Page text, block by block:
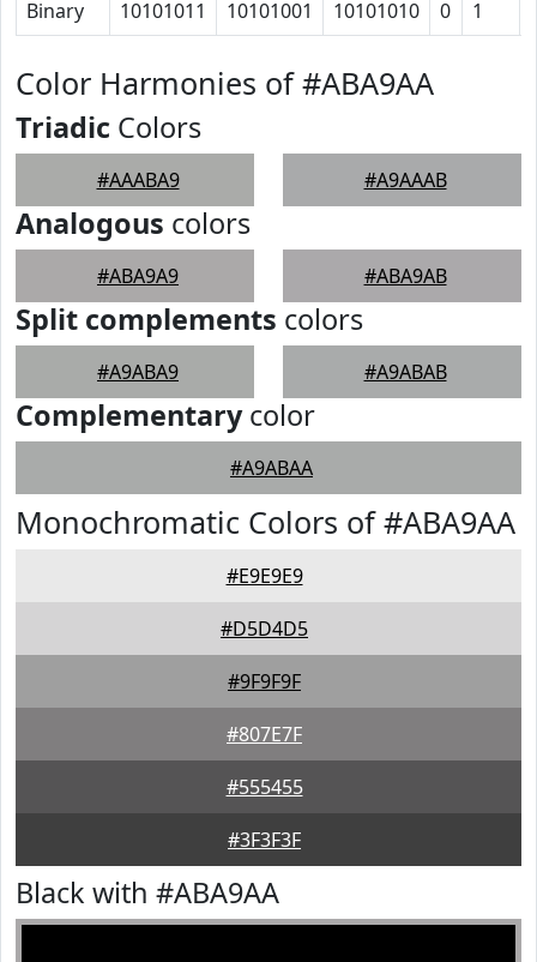
Binary 10101011 10101001 10101010 0 1
Color Harmonies of #ABA9AA
Triadic Colors
#AAABA9 #A9AAAB
Analogous colors
#ABA9A9 #ABA9AB
Split complements colors
#A9ABA9 #A9ABAB
Complementarycolor
#A9ABAA
Monochromatic Colors of #ABA9AA
#E9E9E9
#D5D4D5
#9F9F9F
#807E7F
#555455
#3F3F3F
Black with #ABA9AA